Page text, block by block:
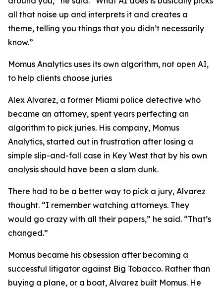
all that noise up and interprets it and creates a
theme, telling you things that you didn’t necessarily
know.”
Momus Analytics uses its own algorithm, not open AI,
to help clients choose juries
Alex Alvarez, a former Miami police detective who
became an attorney, spent years perfecting an
algorithm to pick juries. His company, Momus
Analytics, started out in frustration after losing a
simple slip-and-fall case in Key West that by his own
analysis should have been a slam dunk.
There had to be a better way to pick a jury, Alvarez
thought. “I remember watching attorneys. They
would go crazy with all their papers,” he said. “That’s
changed.”
Momus became his obsession after becoming a
successful litigator against Big Tobacco. Rather than
buying a plane, or a boat, Alvarez built Momus. He